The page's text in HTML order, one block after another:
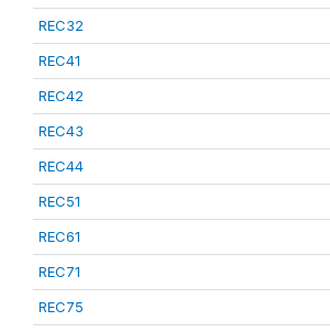
REC32
REC41
REC42
REC43
REC44
REC51
REC61
REC71
REC75